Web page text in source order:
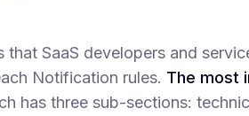
that SaaS developers and
Notification rules. The most
has three sub-sections: